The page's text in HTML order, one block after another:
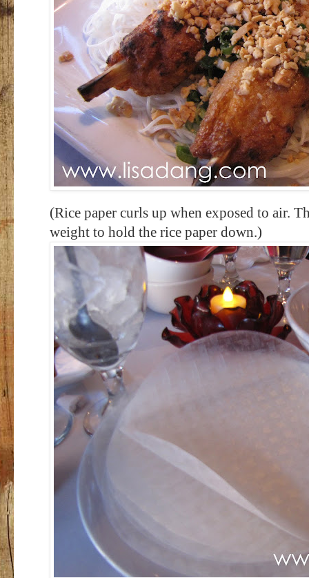
(Rice paper curls up when exposed to air.
weight to hold the rice paper down.)